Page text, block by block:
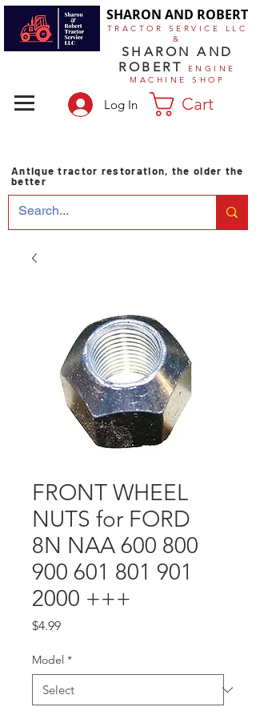
SHARON AND ROBERT
TRACTOR SERVICE LLC
&
SHARON AND
ROBERT
ENGINE
MACHINE SHOP
Antique tractor restoration, the older the
better
Log In Cart
FRONT WHEEL
NUTS for FORD
8N NAA 600 800
900 601 801 901
2000 +++
$4.99Price
Model *